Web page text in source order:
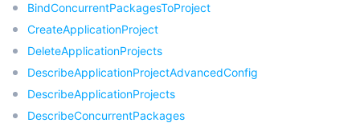
API Gateway
Cloud Object Storage
Cloud File Storage
데이터 스토리지 서비스
Cloud Log Service
관계형 데이터베이스
Release 1
BindConcurrentPackagesToProject
CreateApplicationProject
DeleteApplicationProjects
DescribeApplicationProjectAdvancedConfig
DescribeApplicationProjects
DescribeConcurrentPackages